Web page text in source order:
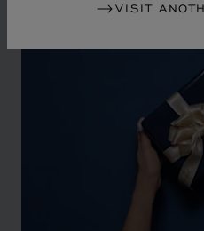
VISIT